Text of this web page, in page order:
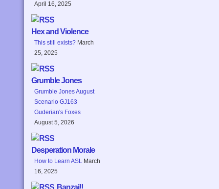
April 16, 2025
Hex and Violence
This still exists? March
25, 2025
Grumble Jones
Grumble Jones August
Scenario GJ163
Guderian's Foxes
August 5, 2026
Desperation Morale
How to Learn ASL March
16, 2025